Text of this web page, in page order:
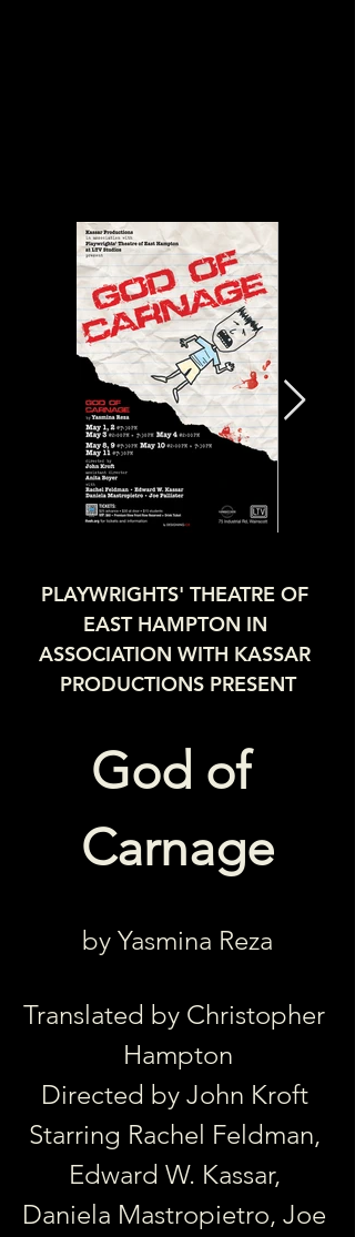
PLAYWRIGHTS' THEATRE OF
EAST HAMPTON IN
ASSOCIATION WITH KASSAR
PRODUCTIONS PRESENT
God of
Carnage
by Yasmina Reza
Translated by Christopher
Hampton
Directed by John Kroft
Starring Rachel Feldman,
Edward W. Kassar,
Daniela Mastropietro, Joe